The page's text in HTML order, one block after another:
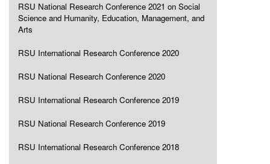
RSU National Research Conference 2021 on Social
Science and Humanity, Education, Management, and
Arts
RSU International Research Conference 2020
RSU National Research Conference 2020
RSU International Research Conference 2019
RSU National Research Conference 2019
RSU International Research Conference 2018